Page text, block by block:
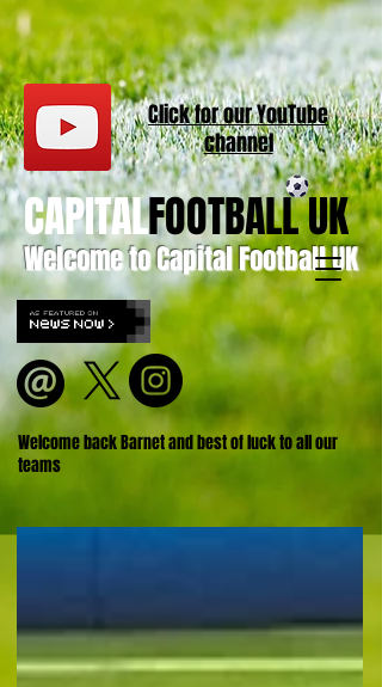
Welcome to Capital Football UK
CAPITALFOOTBALL UK
Welcome back Barnet and best of luck to all our
teams
Click for ourYouTube
channel